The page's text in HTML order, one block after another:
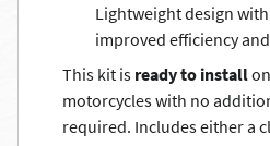
Lightweight design
improved efficiency
This kit is ready to install
motorcycles with no
required. Includes either a